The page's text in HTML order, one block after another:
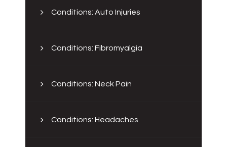
Conditions: Auto Injuries
Conditions: Fibromyalgia
Conditions: Neck Pain
Conditions: Headaches